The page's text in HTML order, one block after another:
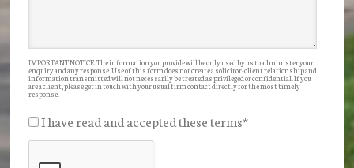
IMPORTANT NOTICE: The information you provide will be only used by us to administer your
enquiry and any response. Use of this form does not create a solicitor-client relationship and
information transmitted will not necessarily be treated as privileged or confidential. If you
are a client, please get in touch with your usual firm contact directly for the most timely
response.
I have read and accepted these terms*